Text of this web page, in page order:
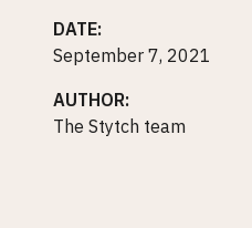
DATE:
September 7, 2021
AUTHOR:
The Stytch team